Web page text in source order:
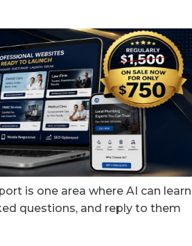
is one area where AI can learn
questions, and reply to them